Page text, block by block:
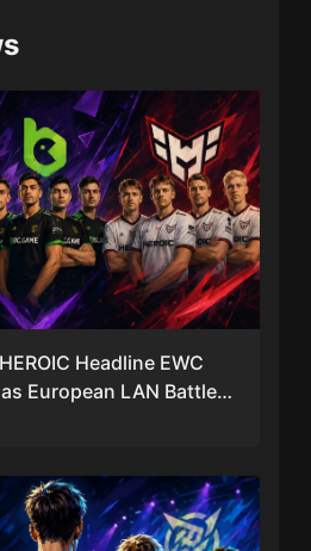
Headline EWC
European LAN Battle